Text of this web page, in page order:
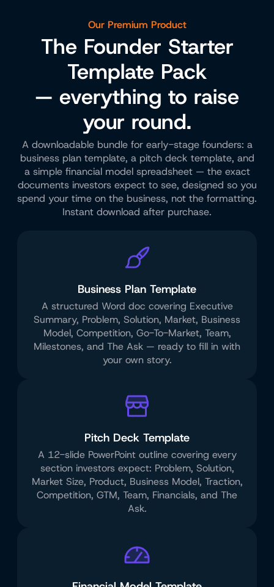
Our Premium Product
The Founder Starter
Template Pack
— everything to raise
your round.
A downloadable bundle for early-stage founders: a
business plan template, a pitch deck template, and
a simple financial model spreadsheet — the exact
documents investors expect to see, designed so you
spend your time on the business, not the formatting.
Instant download after purchase.
Business Plan Template
A structured Word doc covering Executive
Summary, Problem, Solution, Market, Business
Model, Competition, Go-To-Market, Team,
Milestones, and The Ask — ready to fill in with
your own story.
Pitch Deck Template
A 12-slide PowerPoint outline covering every
section investors expect: Problem, Solution,
Market Size, Product, Business Model, Traction,
Competition, GTM, Team, Financials, and The
Ask.